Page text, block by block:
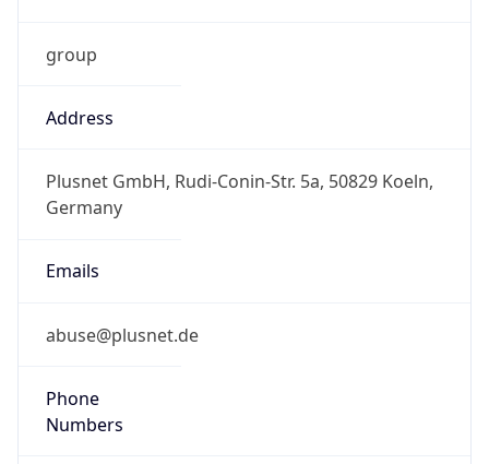
group
Address
Plusnet GmbH, Rudi-Conin-Str. 5a, 50829 Koeln,
Germany
Emails
abuse@plusnet.de
Phone
Numbers